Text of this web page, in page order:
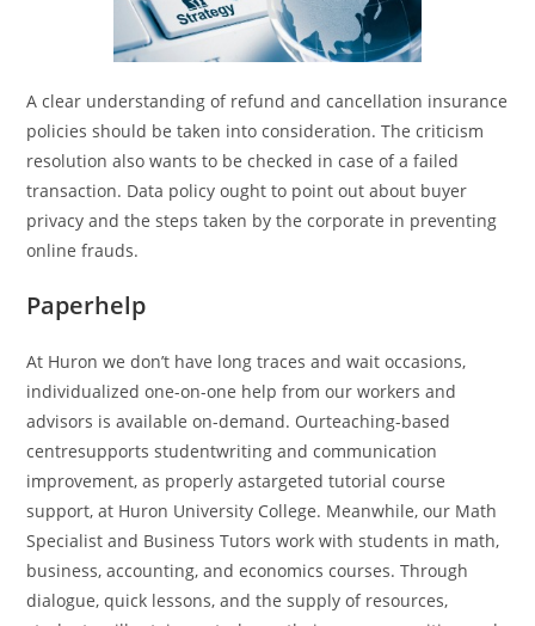
A clear understanding of refund and cancellation insurance
policies should be taken into consideration. The criticism
resolution also wants to be checked in case of a failed
transaction. Data policy ought to point out about buyer
privacy and the steps taken by the corporate in preventing
online frauds.
Paperhelp
At Huron we don’t have long traces and wait occasions,
individualized one-on-one help from our workers and
advisors is available on-demand. Ourteaching-based
centresupports studentwriting and communication
improvement, as properly astargeted tutorial course
support, at Huron University College. Meanwhile, our Math
Specialist and Business Tutors work with students in math,
business, accounting, and economics courses. Through
dialogue, quick lessons, and the supply of resources,